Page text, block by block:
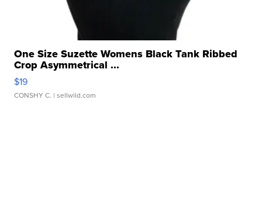
One Size Suzette Womens Black Tank Ribbed
Crop Asymmetrical ...
$19
CONSHY C. | sellwild.com